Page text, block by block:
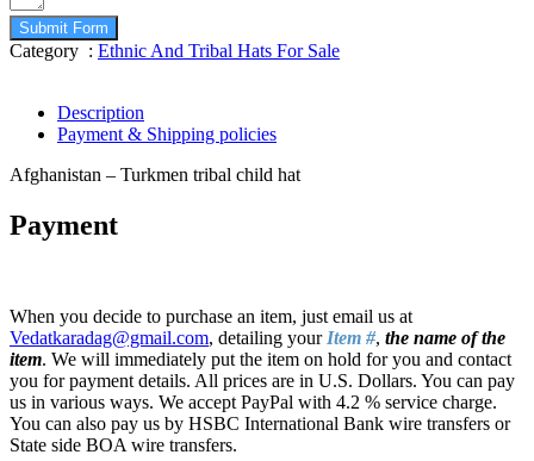
Submit Form
Category : Ethnic And Tribal Hats For Sale
Description
Payment & Shipping policies
Afghanistan – Turkmen tribal child hat
Payment
When you decide to purchase an item, just email us at
Vedatkaradag@gmail.com, detailing your Item #, the name of the
item. We will immediately put the item on hold for you and contact
you for payment details. All prices are in U.S. Dollars. You can pay
us in various ways. We accept PayPal with 4.2 % service charge.
You can also pay us by HSBC International Bank wire transfers or
State side BOA wire transfers.